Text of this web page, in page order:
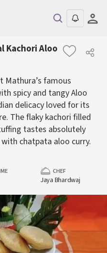
Kachori Aloo
Mathura’s famous
spicy and tangy Aloo
delicacy loved for its
The flaky kachori filled
tastes absolutely
chatpata aloo curry.
CHEF
Jaya Bhardwaj